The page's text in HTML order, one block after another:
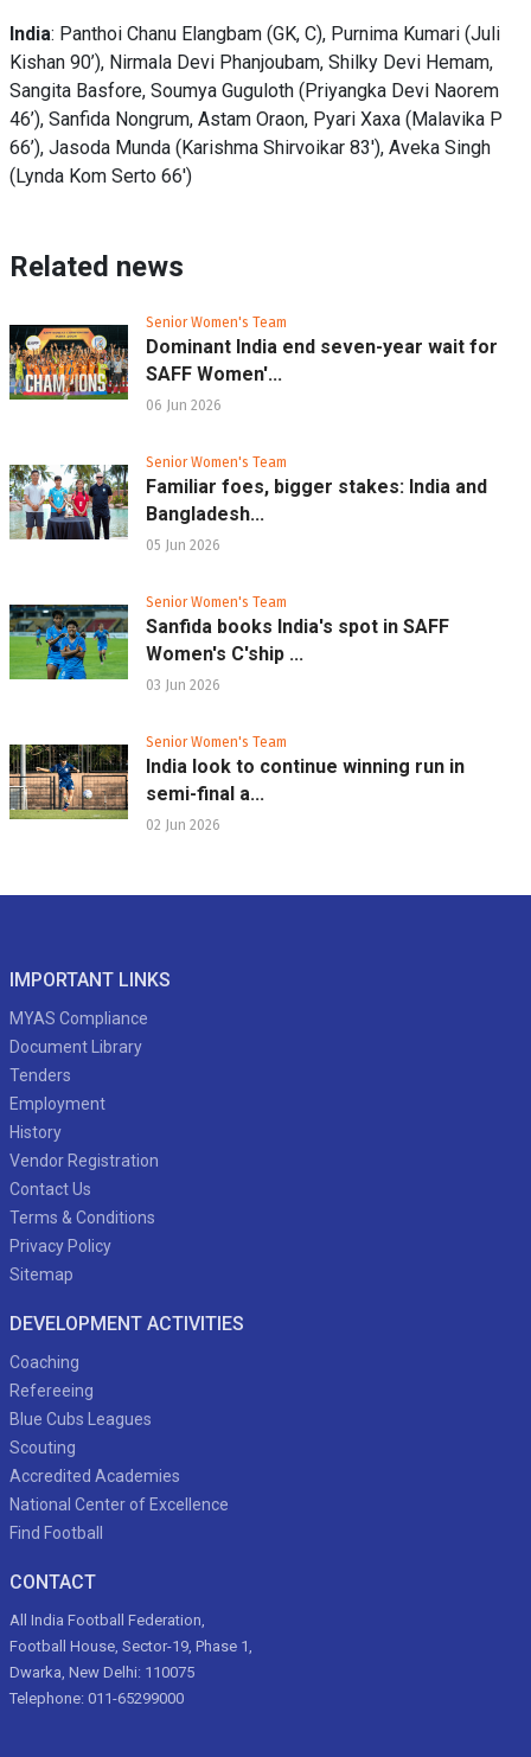
India: Panthoi Chanu Elangbam (GK, C), Purnima Kumari (Juli
Kishan 90’), Nirmala Devi Phanjoubam, Shilky Devi Hemam,
Sangita Basfore, Soumya Guguloth (Priyangka Devi Naorem
46’), Sanfida Nongrum, Astam Oraon, Pyari Xaxa (Malavika P
66’), Jasoda Munda (Karishma Shirvoikar 83'), Aveka Singh
(Lynda Kom Serto 66')
Related news
Senior Women's Team
Dominant India end seven-year wait for
SAFF Women'...
06 Jun 2026
Senior Women's Team
Familiar foes, bigger stakes: India and
Bangladesh...
05 Jun 2026
Senior Women's Team
Sanfida books India's spot in SAFF
Women's C'ship ...
03 Jun 2026
Senior Women's Team
India look to continue winning run in
semi-final a...
02 Jun 2026
IMPORTANT LINKS
MYAS Compliance
Document Library
Tenders
Employment
History
Vendor Registration
Contact Us
Terms & Conditions
Privacy Policy
Sitemap
DEVELOPMENT ACTIVITIES
Coaching
Refereeing
Blue Cubs Leagues
Scouting
Accredited Academies
National Center of Excellence
Find Football
CONTACT
All India Football Federation,
Football House, Sector-19, Phase 1,
Dwarka, New Delhi: 110075
Telephone: 011-65299000